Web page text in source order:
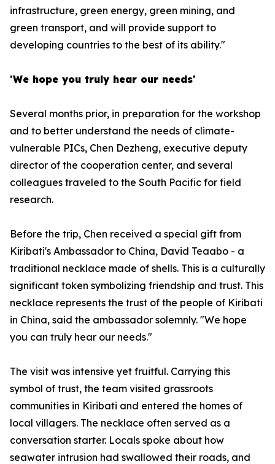
infrastructure, green energy, green mining, and
green transport, and will provide support to
developing countries to the best of its ability."
'We hope you truly hear our needs'
Several months prior, in preparation for the workshop
and to better understand the needs of climate-
vulnerable PICs, Chen Dezheng, executive deputy
director of the cooperation center, and several
colleagues traveled to the South Pacific for field
research.
Before the trip, Chen received a special gift from
Kiribati's Ambassador to China, David Teaabo - a
traditional necklace made of shells. This is a culturally
significant token symbolizing friendship and trust. This
necklace represents the trust of the people of Kiribati
in China, said the ambassador solemnly. "We hope
you can truly hear our needs."
The visit was intensive yet fruitful. Carrying this
symbol of trust, the team visited grassroots
communities in Kiribati and entered the homes of
local villagers. The necklace often served as a
conversation starter. Locals spoke about how
seawater intrusion had swallowed their roads, and